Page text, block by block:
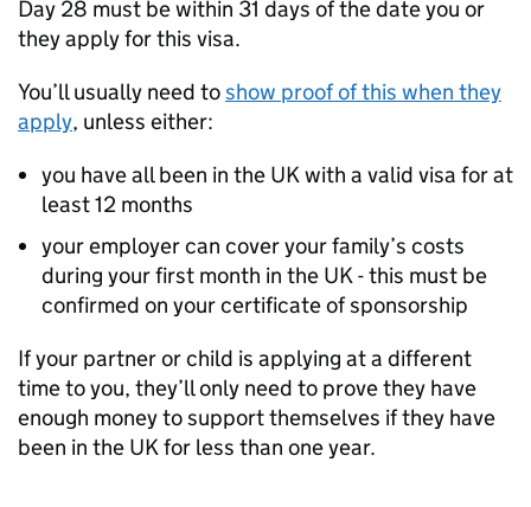
Day 28 must be within 31 days of the date you or
they apply for this visa.
You’ll usually need toshow proof of this when they
apply, unless either:
you have all been in the UK with a valid visa for at
least 12 months
your employer can cover your family’s costs
during your first month in the UK - this must be
confirmed on your certificate of sponsorship
If your partner or child is applying at a different
time to you, they’ll only need to prove they have
enough money to support themselves if they have
been in the UK for less than one year.